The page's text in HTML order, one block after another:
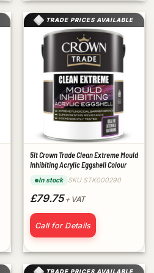
TRADE PRICES AVAILABLE
5lt Crown Trade Clean Extreme Mould
Inhibiting Acrylic Eggshell Colour
In stock SKU STK000290
£79.75+ VAT
Call for Details
TRADE PRICES AVAILABLE